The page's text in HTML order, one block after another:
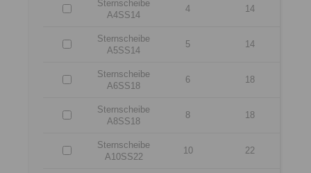
Sternscheibe
A4SS14
4 14
Sternscheibe
A5SS14
5 14
Sternscheibe
A6SS18
6 18
Sternscheibe
A8SS18
8 18
Sternscheibe
A10SS22
10 22